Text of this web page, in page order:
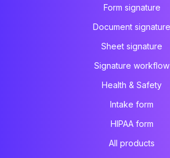
Form signature
Document signature
Sheet signature
Signature workflow
Health & Safety
Intake form
HIPAA form
All products